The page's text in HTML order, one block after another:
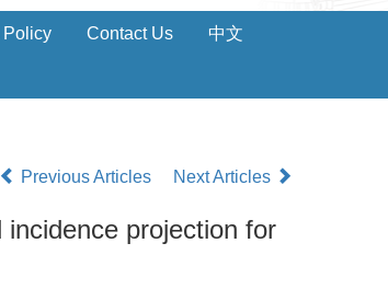
Policy Contact Us 中文
Previous Articles Next Articles
projection for